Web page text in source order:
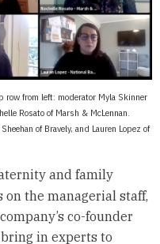
row from left: moderator Myla Skinner
Rosato of Marsh & McLennan.
of Bravely, and Lauren Lopez of
and family
on the managerial staff,
co-founder
bring in experts to